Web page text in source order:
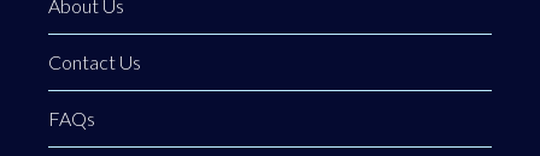
About Us
Contact Us
FAQs